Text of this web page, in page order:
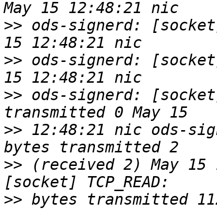
>> ods-signerd:
>> ods-signerd: [socket]
>> ods-signerd: [socket]
>> 12:48:21 nic ods-
>> (received 2) May
>> bytes transmitted